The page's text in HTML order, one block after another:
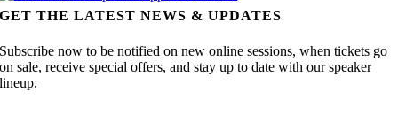
GET THE LATEST NEWS & UPDATES
Subscribe now to be notified on new online sessions, when tickets go
on sale, receive special offers, and stay up to date with our speaker
lineup.